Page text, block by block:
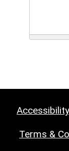
Accessibility
Terms &